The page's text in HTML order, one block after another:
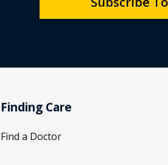
Finding Care
Find a Doctor